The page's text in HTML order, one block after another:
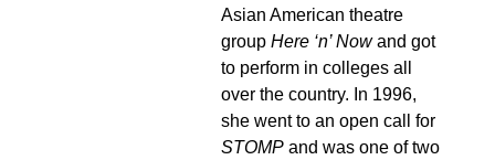
Asian American theatre
group Here ‘n’ Nowand got
to perform in colleges all
over the country. In 1996,
she went to an open call for
STOMP and was one of two